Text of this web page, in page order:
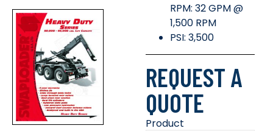
RPM: 32 GPM @
1,500 RPM
PSI: 3,500
REQUEST A
QUOTE
Product